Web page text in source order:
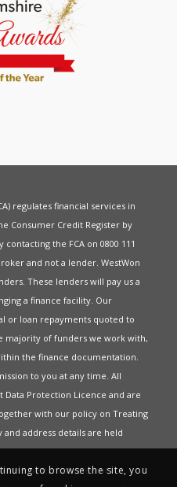
regulates financial services in
Consumer Credit Register by
contacting the FCA on 0800 111
and not a lender. WestWon
These lenders will pay us a
a finance facility. Our
or loan repayments quoted to
majority of funders we work with,
the finance documentation.
to you at any time. All
Data Protection Licence and are
with our policy on Treating
and address details are held
the best most relevant
to browse the site, you